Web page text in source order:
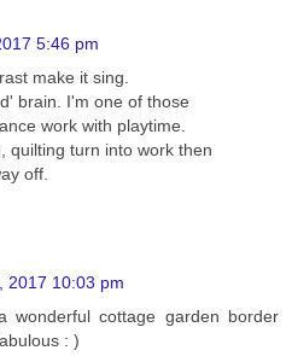
5:46 pm
make it sing.
brain. I'm one of those
work with playtime.
quilting turn into work then
off.
2017 10:03 pm
wonderful cottage garden border
: )